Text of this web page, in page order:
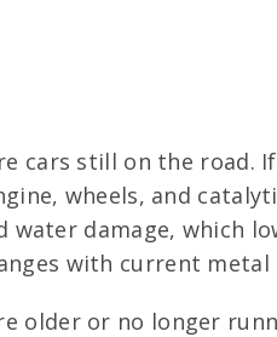
cars still on the road.
wheels, and
damage, which
with current metal
older or no longer